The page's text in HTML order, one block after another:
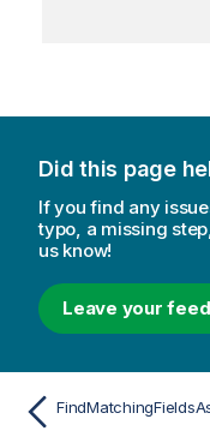
Did this page
If you find any
typo, a missing
us know!
Leave your